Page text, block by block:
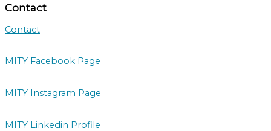
Contact
Contact
MITY Facebook Page
MITY Instagram Page
MITY Linkedin Profile